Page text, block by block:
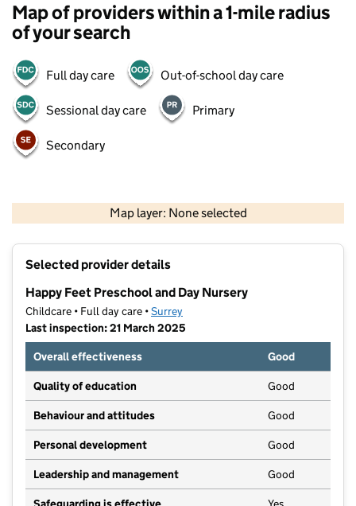
Map of providers within a 1-mile radius
of your search
Full day care Out-of-school day care
Sessional day care Primary
Secondary
Map layer: None selected
Contains OS data © Crown copyright and database rights 2026
Selected provider details
Happy Feet Preschool and Day Nursery
Childcare • Full day care •Surrey
Last inspection: 21 March 2025
Overall effectiveness
Good
Quality of education Good
Behaviour and attitudes Good
Personal development Good
Leadership and management Good